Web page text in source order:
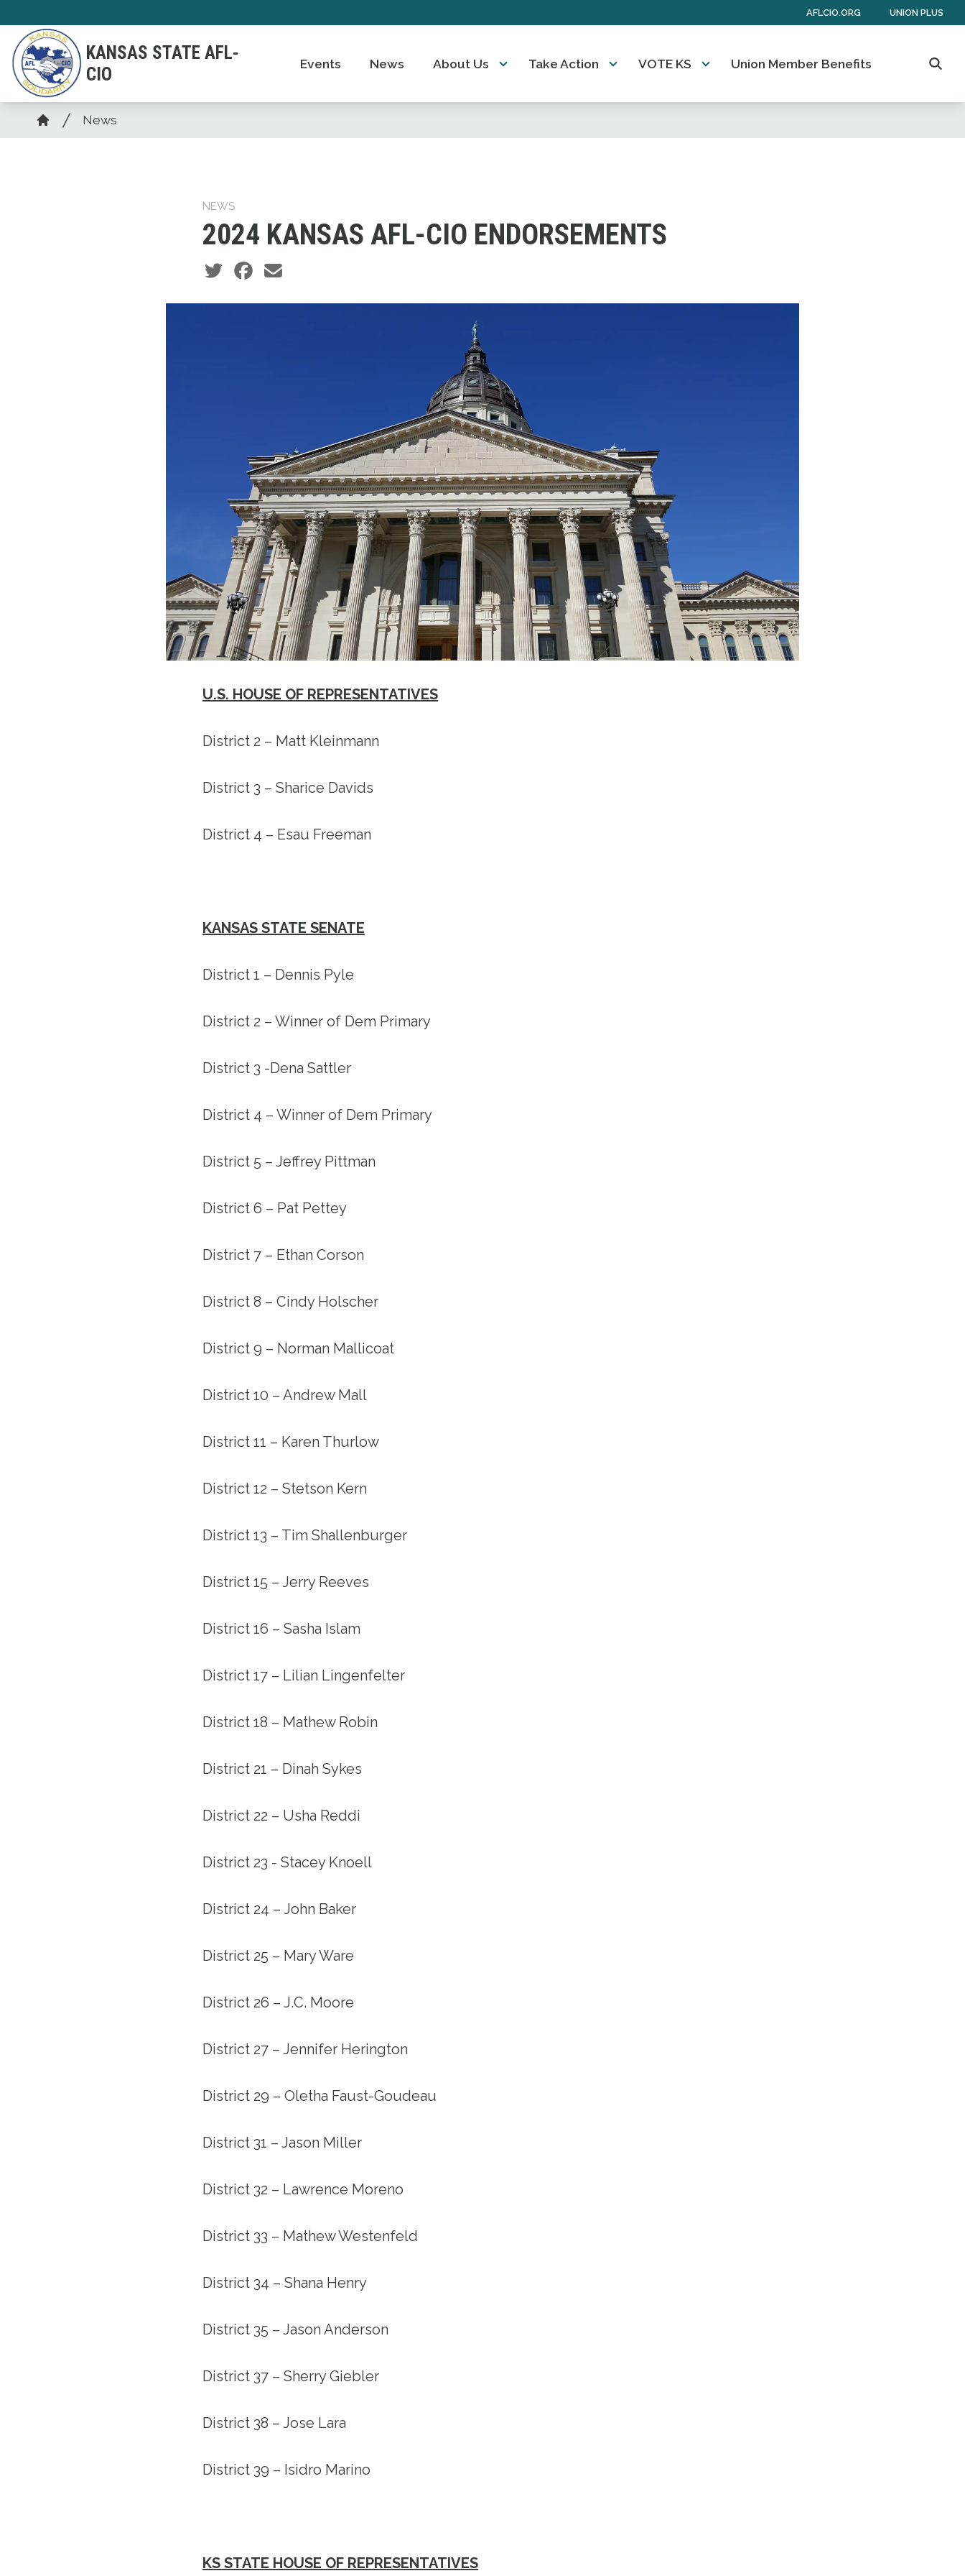
main
content
AFLCIO.ORG UNION PLUS
KANSAS STATE AFL-
CIO
Events News About Us Take Action VOTE KS Union Member Benefits
Breadcrumb
Home
News
NEWS
2024 KANSAS AFL-CIO ENDORSEMENTS
Social share icons
U.S. HOUSE OF REPRESENTATIVES
District 2 – Matt Kleinmann
District 3 – Sharice Davids
District 4 – Esau Freeman
KANSAS STATE SENATE
District 1 – Dennis Pyle
District 2 – Winner of Dem Primary
District 3 -Dena Sattler
District 4 – Winner of Dem Primary
District 5 – Jeffrey Pittman
District 6 – Pat Pettey
District 7 – Ethan Corson
District 8 – Cindy Holscher
District 9 – Norman Mallicoat
District 10 – Andrew Mall
District 11 – Karen Thurlow
District 12 – Stetson Kern
District 13 – Tim Shallenburger
District 15 – Jerry Reeves
District 16 – Sasha Islam
District 17 – Lilian Lingenfelter
District 18 – Mathew Robin
District 21 – Dinah Sykes
District 22 – Usha Reddi
District 23 - Stacey Knoell
District 24 – John Baker
District 25 – Mary Ware
District 26 – J.C. Moore
District 27 – Jennifer Herington
District 29 – Oletha Faust-Goudeau
District 31 – Jason Miller
District 32 – Lawrence Moreno
District 33 – Mathew Westenfeld
District 34 – Shana Henry
District 35 – Jason Anderson
District 37 – Sherry Giebler
District 38 – Jose Lara
District 39 – Isidro Marino
KS STATE HOUSE OF REPRESENTATIVES